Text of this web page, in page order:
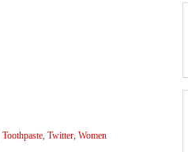
Toothpaste, Twitter, Women